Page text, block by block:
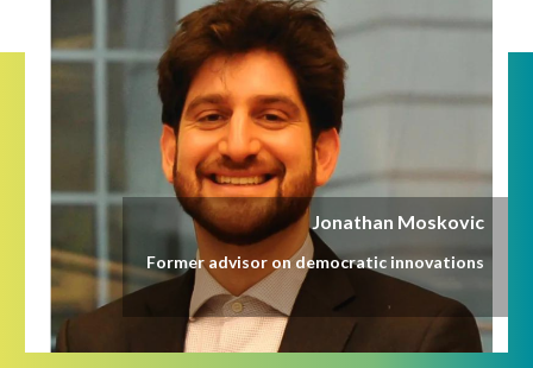
Jonathan Moskovic
Former advisor on democratic innovations